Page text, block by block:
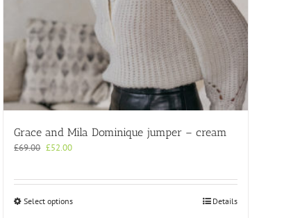
Grace and Mila Dominique jumper – cream
£69.00 Original
£69.00.
£52.00Current
£52.00.
Select optionsThis
Details